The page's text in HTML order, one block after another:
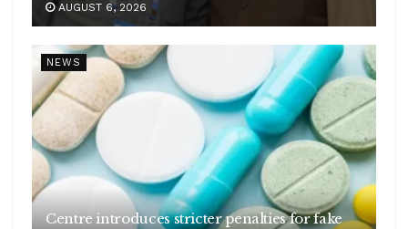
AUGUST 6, 2026
NEWS
Centre introduces stricter penalties for fake